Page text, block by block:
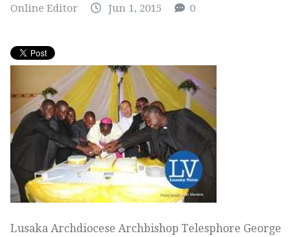
Online Editor Jun 1, 2015 0
Lusaka Archdiocese Archbishop Telesphore George